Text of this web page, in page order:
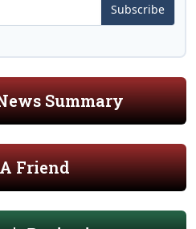
Subscribe
Summary
Friend